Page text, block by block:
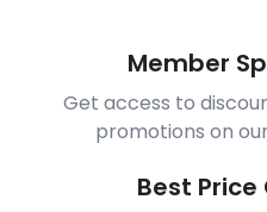
Member
Get access to
promotions on
Best